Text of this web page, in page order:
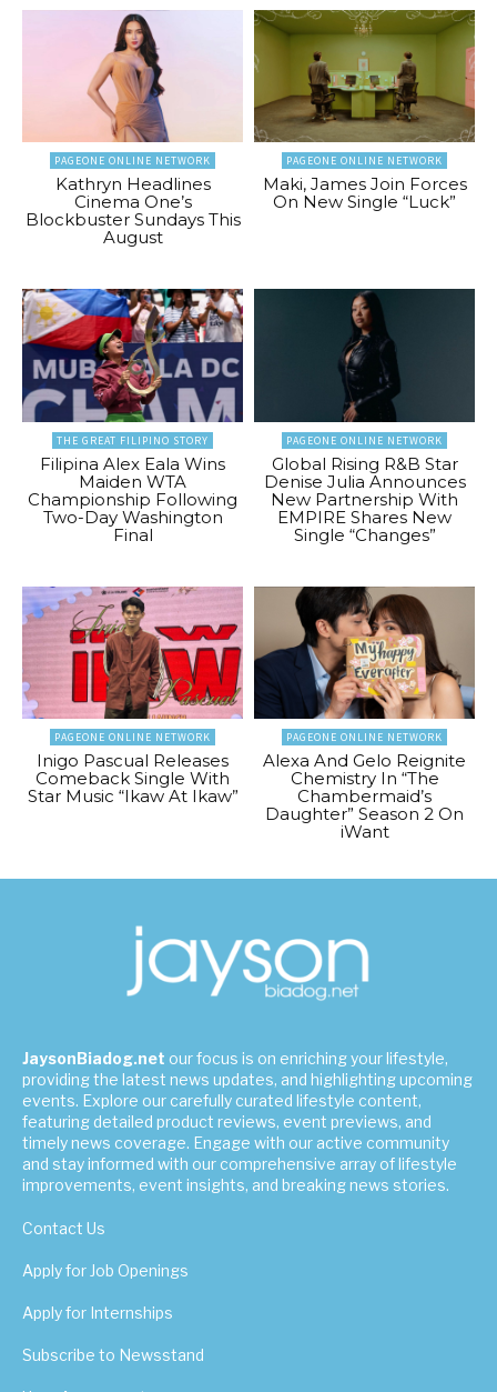
PAGEONE ONLINE NETWORK
Kathryn Headlines
Cinema One’s
Blockbuster Sundays This
August
PAGEONE ONLINE NETWORK
Maki, James Join Forces
On New Single “Luck”
THE GREAT FILIPINO STORY
Filipina Alex Eala Wins
Maiden WTA
Championship Following
Two-Day Washington
Final
PAGEONE ONLINE NETWORK
Global Rising R&B Star
Denise Julia Announces
New Partnership With
EMPIRE Shares New
Single “Changes”
PAGEONE ONLINE NETWORK
Inigo Pascual Releases
Comeback Single With
Star Music “Ikaw At Ikaw”
PAGEONE ONLINE NETWORK
Alexa And Gelo Reignite
Chemistry In “The
Chambermaid’s
Daughter” Season 2 On
iWant
JaysonBiadog.net our focus is on enriching your lifestyle,
providing the latest news updates, and highlighting upcoming
events. Explore our carefully curated lifestyle content,
featuring detailed product reviews, event previews, and
timely news coverage. Engage with our active community
and stay informed with our comprehensive array of lifestyle
improvements, event insights, and breaking news stories.
Contact Us
Apply for Job Openings
Apply for Internships
Subscribe to Newsstand